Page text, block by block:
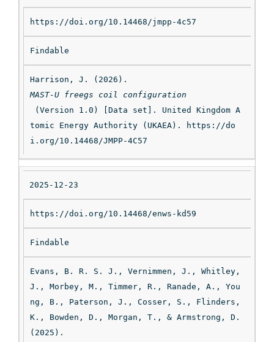
https://doi.org/10.14468/jmpp-4c57
Findable
Harrison, J. (2026).
MAST-U freegs coil configuration
tomic Energy Authority (UKAEA). https://do
i.org/10.14468/JMPP-4C57
2025-12-23
https://doi.org/10.14468/enws-kd59
Findable
Evans, B. R. S. J., Vernimmen, J., Whitley,
J., Morbey, M., Timmer, R., Ranade, A., You
ng, B., Paterson, J., Cosser, S., Flinders,
K., Bowden, D., Morgan, T., & Armstrong, D.
(2025).